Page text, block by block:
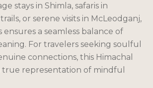
stays in Shimla, safaris in
or serene visits in McLeodganj,
ensures a seamless balance of
For travelers seeking soulful
connections, this Himachal
true representation of mindful